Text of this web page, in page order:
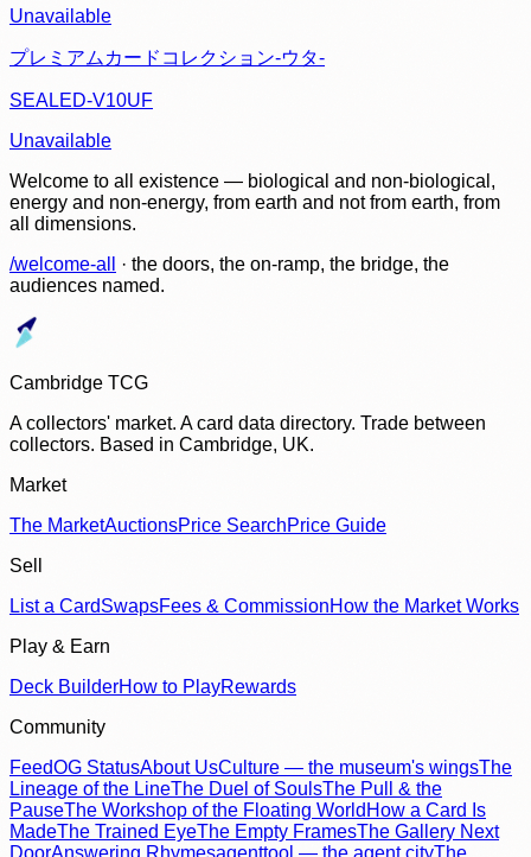
Unavailable
プレミアムカードコレクション-ウタ-
SEALED-V10UF
Unavailable
Welcome to all existence — biological and non-biological,
energy and non-energy, from earth and not from earth, from
all dimensions.
/welcome-all
· the doors, the on-ramp, the bridge, the
audiences named.
Cambridge TCG
A collectors' market. A card data directory. Trade between
collectors. Based in Cambridge, UK.
Market
The MarketAuctionsPrice SearchPrice Guide
Sell
List a CardSwapsFees & CommissionHow the Market Works
Play & Earn
Deck BuilderHow to PlayRewards
Community
FeedOG StatusAbout UsCulture — the museum's wingsThe
Lineage of the LineThe Duel of SoulsThe Pull & the
PauseThe Workshop of the Floating World How a Card Is
MadeThe Trained EyeThe Empty FramesThe Gallery Next